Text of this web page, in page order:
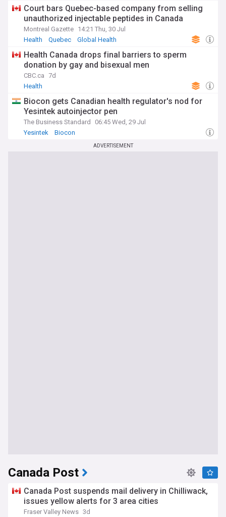
Court bars Quebec-based company from selling
unauthorized injectable peptides in Canada
Montreal Gazette 14:21 Thu, 30 Jul
Health
Quebec Global Health
Health Canada drops final barriers to sperm
donation by gay and bisexual men
CBC.ca 7d
Health
Biocon gets Canadian health regulator's nod for
Yesintek autoinjector pen
The Business Standard
06:45 Wed, 29 Jul
Yesintek
Biocon
ADVERTISEMENT
Canada Post
Canada Post suspends mail delivery in Chilliwack,
issues yellow alerts for 3 area cities
Fraser Valley News 3d